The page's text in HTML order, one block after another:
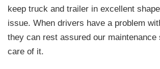
keep truck and trailer in excellent
issue. When drivers have a problem
they can rest assured our maintenance
care of it.